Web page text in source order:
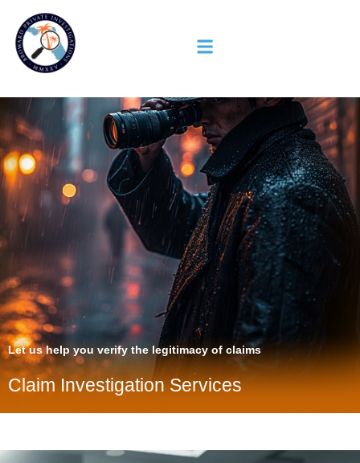
Let us help you verify the legitimacy of claims
Claim Investigation Services